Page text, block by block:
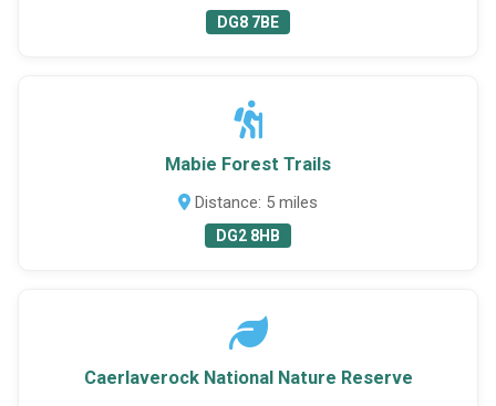
DG8 7BE
Mabie Forest Trails
Distance: 5 miles
DG2 8HB
Caerlaverock National Nature Reserve